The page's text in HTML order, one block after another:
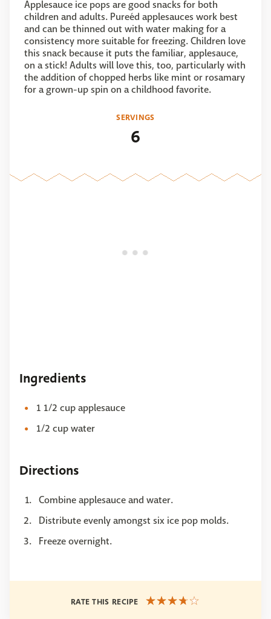
Applesauce ice pops are good snacks for both
children and adults. Pureéd applesauces work best
and can be thinned out with water making for a
consistency more suitable for freezing. Children love
this snack because it puts the familiar, applesauce,
on a stick! Adults will love this, too, particularly with
the addition of chopped herbs like mint or rosamary
for a grown-up spin on a childhood favorite.
SERVINGS
6
Ingredients
1 1/2 cup applesauce
1/2 cup water
Directions
Combine applesauce and water.
Distribute evenly amongst six ice pop molds.
Freeze overnight.
RATE THIS RECIPE